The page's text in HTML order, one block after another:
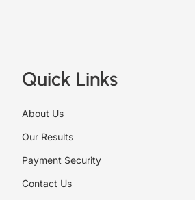
Quick Links
About Us
Our Results
Payment Security
Contact Us